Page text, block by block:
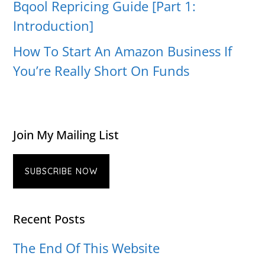
Bqool Repricing Guide [Part 1:
Introduction]
How To Start An Amazon Business If
You’re Really Short On Funds
Join My Mailing List
SUBSCRIBE NOW
Recent Posts
The End Of This Website